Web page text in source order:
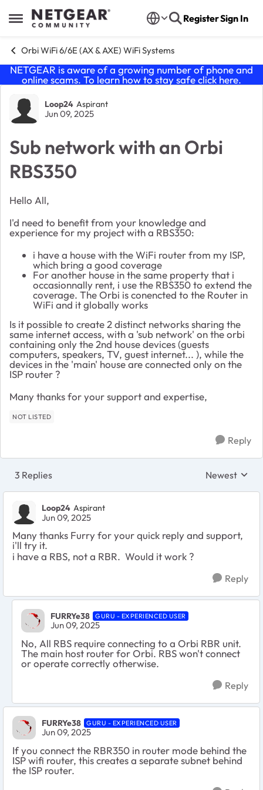
Open Side Menu
Skip to content RegisterSign In
Orbi WiFi 6/6E (AX & AXE) WiFi Systems
NETGEAR is aware of a growing number of phone and
online scams. To learn how to stay safe click here.
Forum Discussion
Loop24 Aspirant
Jun 09, 2025
Sub network with an Orbi
RBS350
Hello All,
I'd need to benefit from your knowledge and
experience for my project with a RBS350:
i have a house with the WiFi router from my ISP,
which bring a good coverage
For another house in the same property that i
occasionnally rent, i use the RBS350 to extend the
coverage. The Orbi is conencted to the Router in
WiFi and it globally works
Is it possible to create 2 distinct networks sharing the
same internet access, with a 'sub network' on the orbi
containing only the 2nd house devices (guests
computers, speakers, TV, guest internet... ), while the
devices in the 'main' house are connected only on the
ISP router ?
Many thanks for your support and expertise,
NOT LISTED
Reply
3 Replies Replies
Newest
Loop24 Aspirant
Jun 09, 2025
Many thanks Furry for your quick reply and support,
i'll try it.
i have a RBS, not a RBR. Would it work ?
Reply
FURRYe38 GURU - EXPERIENCED USER
Jun 09, 2025
No, All RBS require connecting to a Orbi RBR unit.
The main host router for Orbi. RBS won't connect
or operate correctly otherwise.
Reply
FURRYe38 GURU - EXPERIENCED USER
Jun 09, 2025
If you connect the RBR350 in router mode behind the
ISP wifi router, this creates a separate subnet behind
the ISP router.